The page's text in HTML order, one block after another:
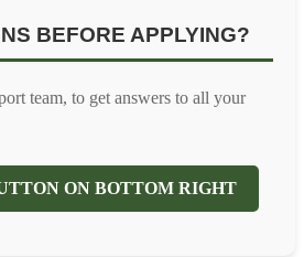
BEFORE APPLYING?
team, to get answers to all your
ON BOTTOM RIGHT